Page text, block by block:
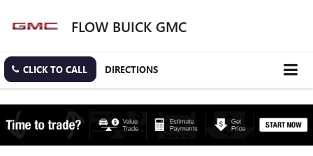
FLOW BUICK GMC
CLICK TO CALL DIRECTIONS